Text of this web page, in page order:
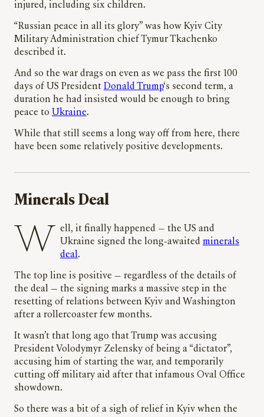
injured, including six children.
“Russian peace in all its glory” was how Kyiv City
Military Administration chief Tymur Tkachenko
described it.
And so the war drags on even as we pass the first 100
days of US President Donald Trump‘s second term, a
duration he had insisted would be enough to bring
peace to Ukraine.
While that still seems a long way off from here, there
have been some relatively positive developments.
Minerals Deal
Well, it finally happened — the US and
Ukraine signed the long-awaited minerals
deal.
The top line is positive — regardless of the details of
the deal — the signing marks a massive step in the
resetting of relations between Kyiv and Washington
after a rollercoaster few months.
It wasn’t that long ago that Trump was accusing
President Volodymyr Zelensky of being a “dictator”,
accusing him of starting the war, and temporarily
cutting off military aid after that infamous Oval Office
showdown.
So there was a bit of a sigh of relief in Kyiv when the